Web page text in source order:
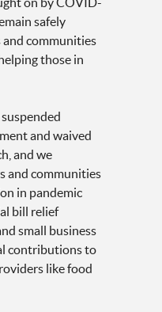
safely
communities
those in
and waived
and we
and communities
in pandemic
bill relief
small business
contributions to
like food